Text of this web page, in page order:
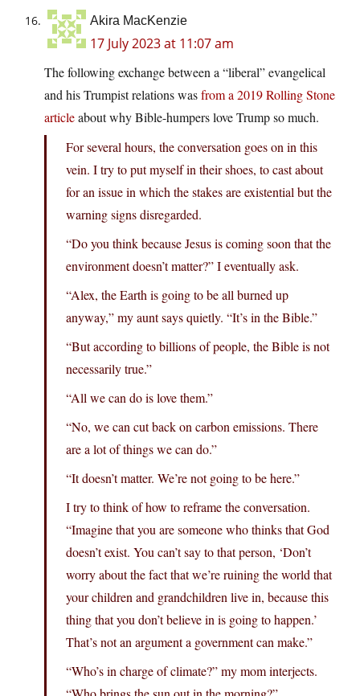
Akira MacKenzie
17 July 2023 at 11:07 am
The following exchange between a “liberal” evangelical
and his Trumpist relations wasfrom a 2019 Rolling Stone
articleabout why Bible-humpers love Trump so much.
For several hours, the conversation goes on in this
vein. I try to put myself in their shoes, to cast about
for an issue in which the stakes are existential but the
warning signs disregarded.
“Do you think because Jesus is coming soon that the
environment doesn’t matter?” I eventually ask.
“Alex, the Earth is going to be all burned up
anyway,” my aunt says quietly. “It’s in the Bible.”
“But according to billions of people, the Bible is not
necessarily true.”
“All we can do is love them.”
“No, we can cut back on carbon emissions. There
are a lot of things we can do.”
“It doesn’t matter. We’re not going to be here.”
I try to think of how to reframe the conversation.
“Imagine that you are someone who thinks that God
doesn’t exist. You can’t say to that person, ‘Don’t
worry about the fact that we’re ruining the world that
your children and grandchildren live in, because this
thing that you don’t believe in is going to happen.’
That’s not an argument a government can make.”
“Who’s in charge of climate?” my mom interjects.